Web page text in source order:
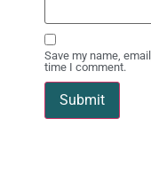
Save my name,
time I comment.